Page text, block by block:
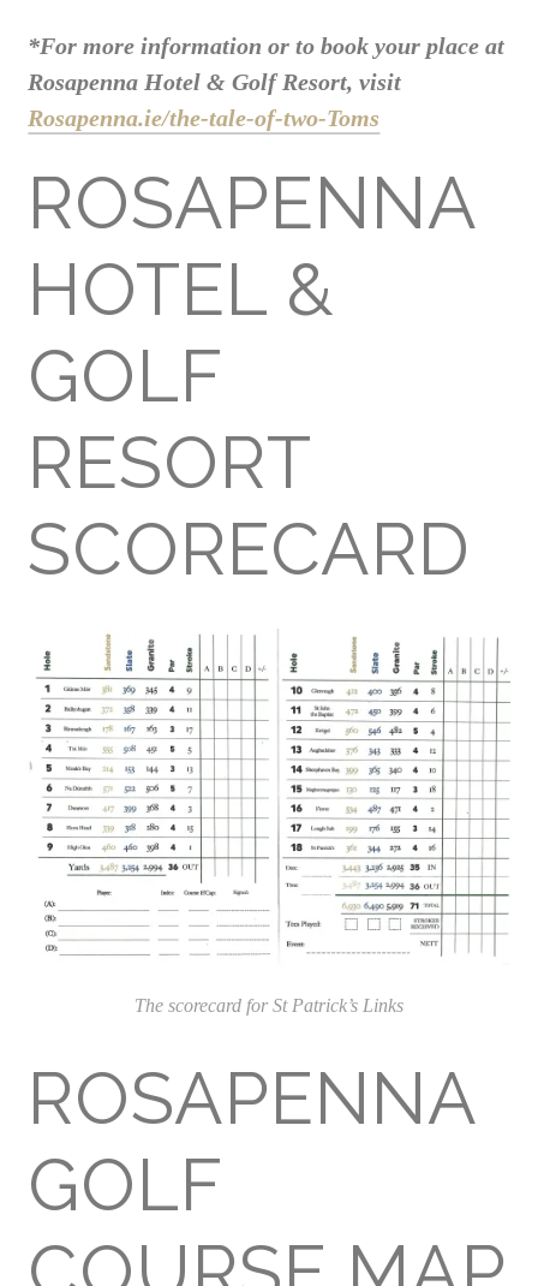
*For more information or to book your place at
Rosapenna Hotel & Golf Resort, visit
Rosapenna.ie/the-tale-of-two-Toms
ROSAPENNA
HOTEL &
GOLF
RESORT
SCORECARD
The scorecard for St Patrick’s Links
ROSAPENNA
GOLF